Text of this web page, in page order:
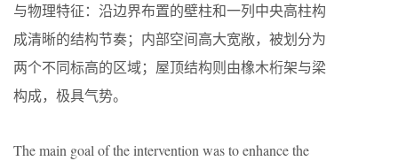
与物理特征：沿边界布置的壁柱和一列中央高柱构
成清晰的结构节奏；内部空间高大宽敞，被划分为
两个不同标高的区域；屋顶结构则由橡木桁架与梁
构成，极具气势。
The main goal of the intervention was to enhance the